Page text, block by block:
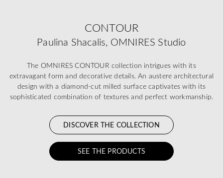
CONTOUR
Paulina Shacalis, OMNIRES Studio
The OMNIRES CONTOUR collection intrigues with its
extravagant form and decorative details. An austere architectural
design with a diamond-cut milled surface captivates with its
sophisticated combination of textures and perfect workmanship.
DISCOVER THE COLLECTION
SEE THE PRODUCTS